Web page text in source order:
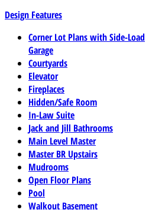
Design Features
Corner Lot Plans with Side-Load
Garage
Courtyards
Elevator
Fireplaces
Hidden/Safe Room
In-Law Suite
Jack and Jill Bathrooms
Main Level Master
Master BR Upstairs
Mudrooms
Open Floor Plans
Pool
Walkout Basement